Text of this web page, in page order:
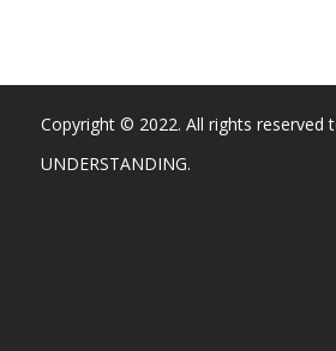
Copyright © 2022. All rights reserved
UNDERSTANDING.